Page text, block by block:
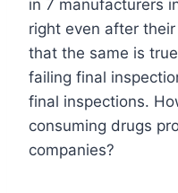
in 7 manufacturers
right even after
that the same is
failing final
final inspections.
consuming drugs
companies?